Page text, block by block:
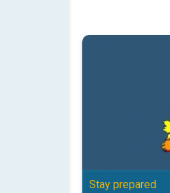
How to activate
Stay prepared